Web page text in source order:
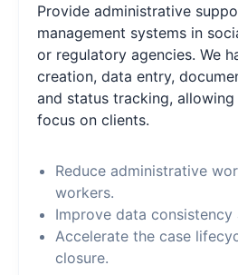
Provide administrative
management systems in
or regulatory agencies. We
creation, data entry,
and status tracking,
focus on clients.
Reduce administrative
workers.
Improve data consistency
Accelerate the case
closure.